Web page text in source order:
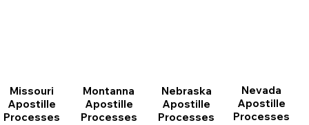
Missouri
Apostille
Processes
Montanna
Apostille
Processes
Nebraska
Apostille
Processes
Nevada
Apostille
Processes